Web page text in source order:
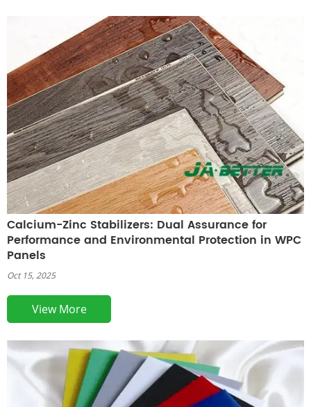
Calcium-Zinc Stabilizers: Dual Assurance for
Performance and Environmental Protection in WPC
Panels
Oct 15, 2025
View More